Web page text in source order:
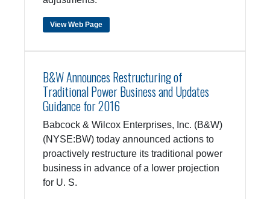
View Web Page
B&W Announces Restructuring of
Traditional Power Business and Updates
Guidance for 2016
Babcock & Wilcox Enterprises, Inc. (B&W)
(NYSE:BW) today announced actions to
proactively restructure its traditional power
business in advance of a lower projection
for U. S.